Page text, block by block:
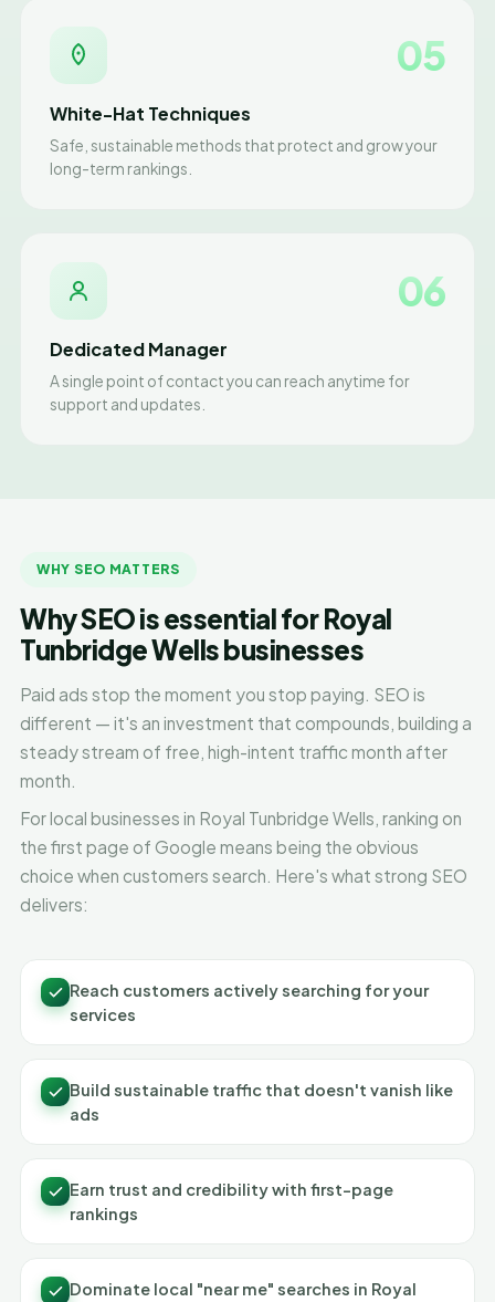
05
White-Hat Techniques
Safe, sustainable methods that protect and grow your
long-term rankings.
06
Dedicated Manager
A single point of contact you can reach anytime for
support and updates.
WHY SEO MATTERS
Why SEO is essential for Royal
Tunbridge Wells businesses
Paid ads stop the moment you stop paying. SEO is
different — it's an investment that compounds, building a
steady stream of free, high-intent traffic month after
month.
For local businesses in Royal Tunbridge Wells, ranking on
the first page of Google means being the obvious
choice when customers search. Here's what strong SEO
delivers:
Reach customers actively searching for your
services
Build sustainable traffic that doesn't vanish like
ads
Earn trust and credibility with first-page
rankings
Dominate local "near me" searches in Royal